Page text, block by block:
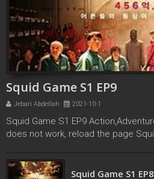
Squid Game S1 EP9
Jebari Abdellah 2021-10-1
Squid Game S1 EP9
does not work, reload the page
Squid Game S1 EP7